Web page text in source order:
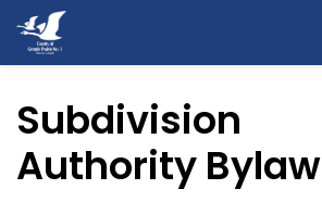
Subdivision
Authority Bylaw